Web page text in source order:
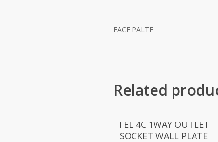
FACE PALTE
Related
TEL 4C 1WAY OUTLET
SOCKET WALL PLATE